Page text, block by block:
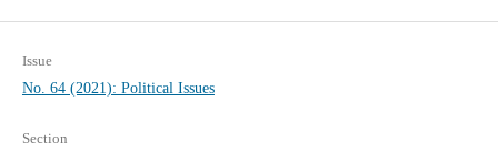
Issue
No. 64 (2021): Political Issues
Section